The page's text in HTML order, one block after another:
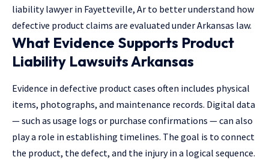
liability lawyer in Fayetteville, Ar to better understand how
defective product claims are evaluated under Arkansas law.
What Evidence Supports Product
Liability Lawsuits Arkansas
Evidence in defective product cases often includes physical
items, photographs, and maintenance records. Digital data
— such as usage logs or purchase confirmations — can also
play a role in establishing timelines. The goal is to connect
the product, the defect, and the injury in a logical sequence.